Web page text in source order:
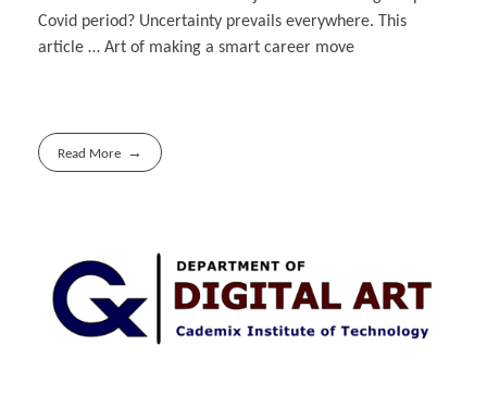
Covid period? Uncertainty prevails everywhere. This
article … Art of making a smart career move
Read More